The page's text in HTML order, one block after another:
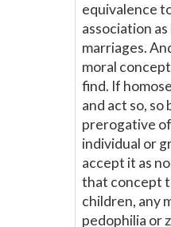
equivalence
association
marriages.
moral
find. If
and act so,
prerogative
individual or
accept it as
that concept
children, any
pedophilia or